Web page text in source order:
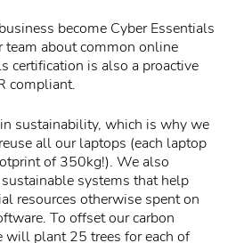
become Cyber Essentials
team about common online
certification is also a proactive
compliant.
sustainability, which is why we
all our laptops (each laptop
of 350kg!). We also
systems that help
resources otherwise spent on
To offset our carbon
will plant 25 trees for each of